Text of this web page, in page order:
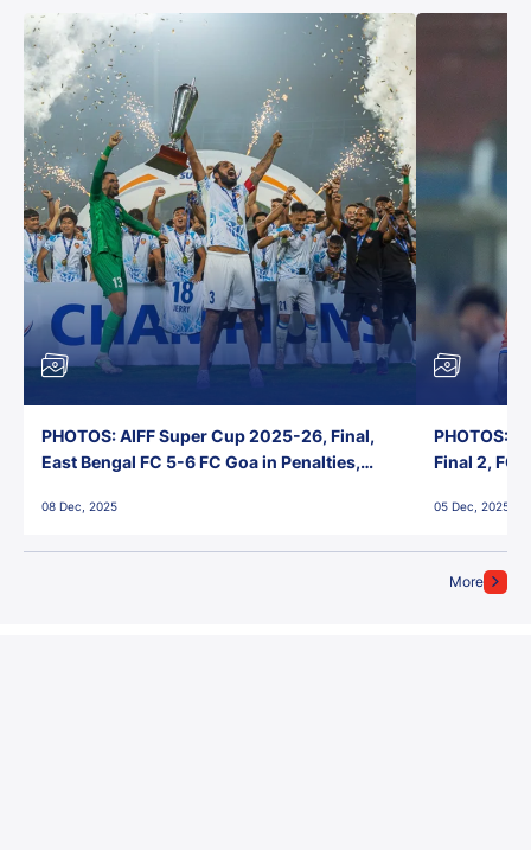
More
PHOTOS: AIFF Super Cup 2025-26, Final,
East Bengal FC 5-6 FC Goa in Penalties,
08 Dec, 2025
PHOTOS:
Final 2, FC
05 Dec, 2025